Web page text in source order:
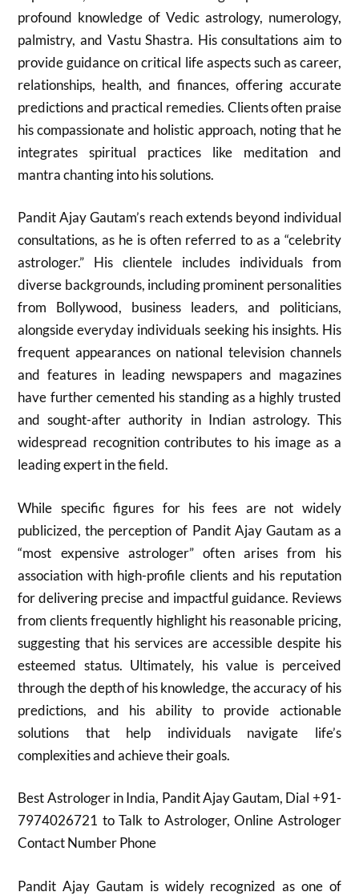
profound knowledge of Vedic astrology, numerology,
palmistry, and Vastu Shastra. His consultations aim to
provide guidance on critical life aspects such as career,
relationships, health, and finances, offering accurate
predictions and practical remedies. Clients often praise
his compassionate and holistic approach, noting that he
integrates spiritual practices like meditation and
mantra chanting into his solutions.
Pandit Ajay Gautam’s reach extends beyond individual
consultations, as he is often referred to as a “celebrity
astrologer.” His clientele includes individuals from
diverse backgrounds, including prominent personalities
from Bollywood, business leaders, and politicians,
alongside everyday individuals seeking his insights. His
frequent appearances on national television channels
and features in leading newspapers and magazines
have further cemented his standing as a highly trusted
and sought-after authority in Indian astrology. This
widespread recognition contributes to his image as a
leading expert in the field.
While specific figures for his fees are not widely
publicized, the perception of Pandit Ajay Gautam as a
“most expensive astrologer” often arises from his
association with high-profile clients and his reputation
for delivering precise and impactful guidance. Reviews
from clients frequently highlight his reasonable pricing,
suggesting that his services are accessible despite his
esteemed status. Ultimately, his value is perceived
through the depth of his knowledge, the accuracy of his
predictions, and his ability to provide actionable
solutions that help individuals navigate life’s
complexities and achieve their goals.
Best Astrologer in India, Pandit Ajay Gautam, Dial +91-
7974026721 to Talk to Astrologer, Online Astrologer
Contact Number Phone
Pandit Ajay Gautam is widely recognized as one of